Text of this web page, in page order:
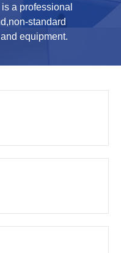
a professional
standard
equipment.